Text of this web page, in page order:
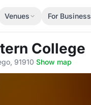
Venues For Business
College
91910·Show map